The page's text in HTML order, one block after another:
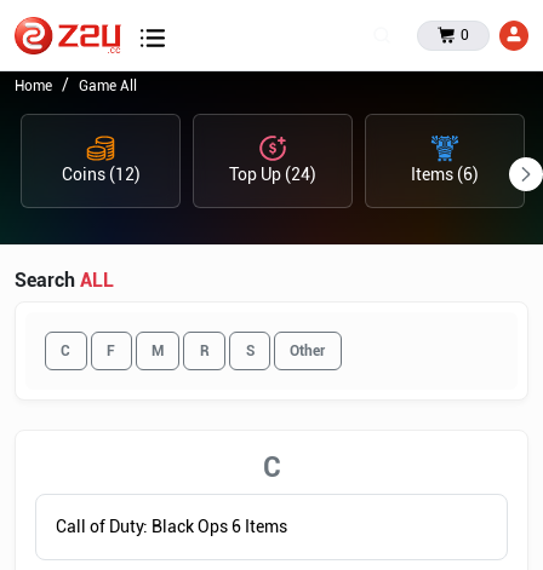
0
Home Game All
Coins (12) Top Up (24) Items (6)
Search ALL
C F M R S Other
C
Call of Duty: Black Ops 6 Items